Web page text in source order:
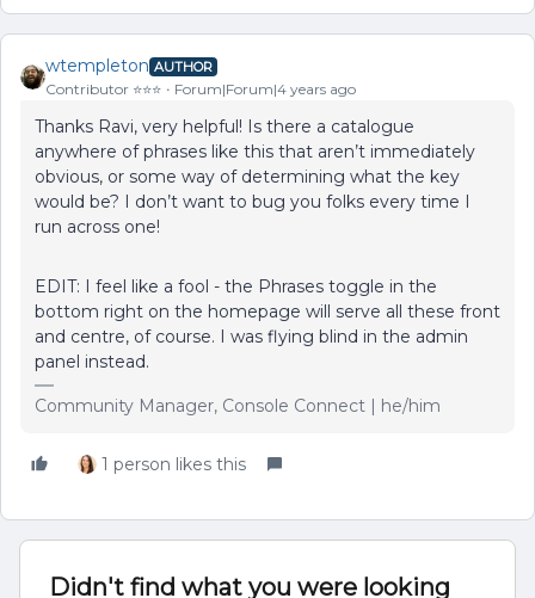
wtempleton AUTHOR
Contributor ⭐️⭐️⭐️ Forum|Forum|4 years ago
Thanks Ravi, very helpful! Is there a catalogue
anywhere of phrases like this that aren’t immediately
obvious, or some way of determining what the key
would be? I don’t want to bug you folks every time I
run across one!
EDIT: I feel like a fool - the Phrases toggle in the
bottom right on the homepage will serve all these front
and centre, of course. I was flying blind in the admin
panel instead.
Community Manager, Console Connect | he/him
1 person likes this
Didn't find what you were looking